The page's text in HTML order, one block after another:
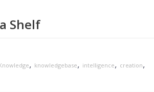
Shelf
, knowledgebase, intelligence, creation,